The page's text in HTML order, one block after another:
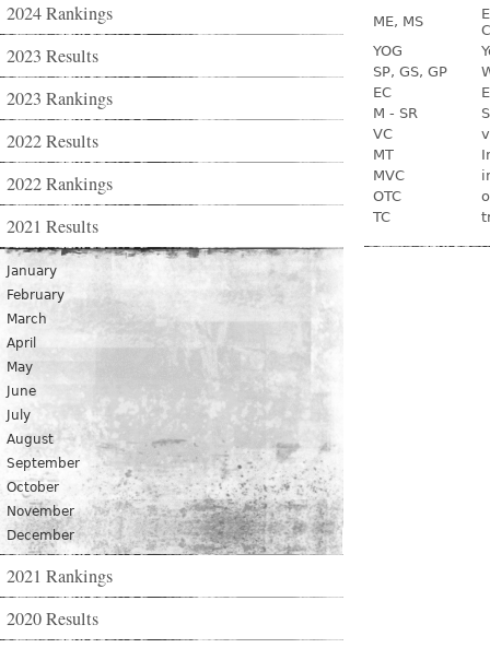
2024 Rankings
2023 Results
2023 Rankings
2022 Results
2022 Rankings
2021 Results
January
February
March
April
May
June
July
August
September
October
November
December
2021 Rankings
2020 Results
ME, MS
YOG
SP, GS, GP
EC
M - SR
VC
MT
MVC
OTC
TC